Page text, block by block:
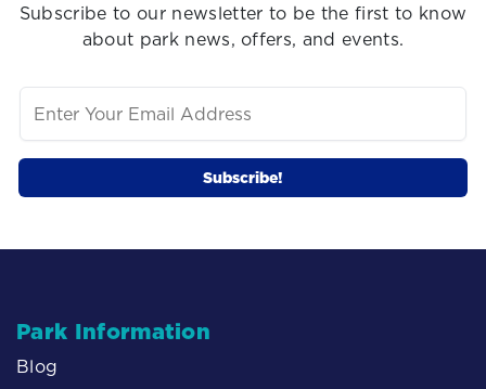
Subscribe to our newsletter to be the first to know
about park news, offers, and events.
Park Information
Blog